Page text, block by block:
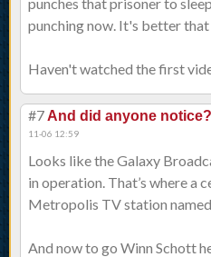
punching now. It's better that
Haven't watched the first
#7 And did anyone notice?
11-06 12:59
Looks like the Galaxy
in operation. That’s where a
Metropolis TV station named
And now to go Winn Schott